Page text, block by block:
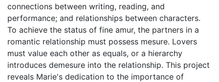
connections between writing, reading, and
performance; and relationships between characters.
To achieve the status of fine amur, the partners in a
romantic relationship must possess mesure. Lovers
must value each other as equals, or a hierarchy
introduces demesure into the relationship. This project
reveals Marie's dedication to the importance of